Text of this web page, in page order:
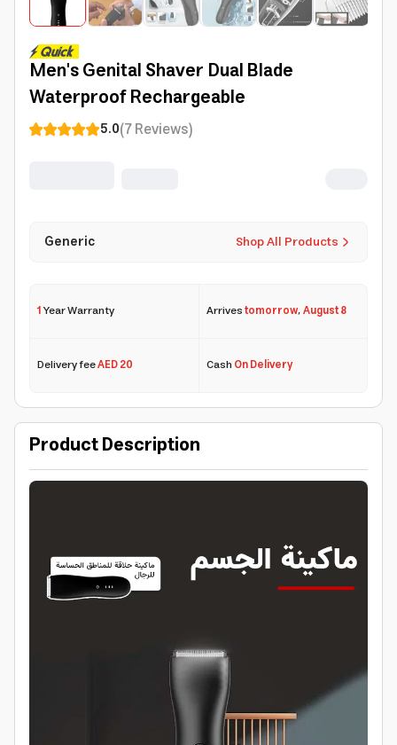
Men's Genital Shaver Dual Blade
Waterproof Rechargeable
5.0(7Reviews)
Shop All Products
Generic
1Year Warranty Arrivestomorrow,August 8
Delivery feeAED 20 CashOn Delivery
Product Description